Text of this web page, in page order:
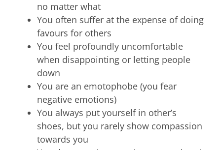
no matter what
You often suffer at the expense of doing
favours for others
You feel profoundly uncomfortable
when disappointing or letting people
down
You are an emotophobe (you fear
negative emotions)
You always put yourself in other’s
shoes, but you rarely show compassion
towards you